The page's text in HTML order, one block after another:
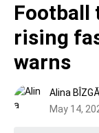
Football
rising
warns
Alina BÎZGĂ
May 14,